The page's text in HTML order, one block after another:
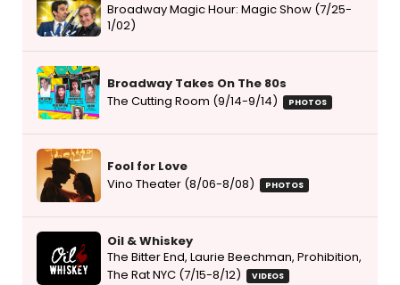
Broadway Magic Hour: Magic Show (7/25-
1/02)
Broadway Takes On The 80s
The Cutting Room (9/14-9/14)
PHOTOS
Fool for Love
Vino Theater (8/06-8/08)
PHOTOS
Oil & Whiskey
The Bitter End, Laurie Beechman, Prohibition,
The Rat NYC (7/15-8/12)
VIDEOS